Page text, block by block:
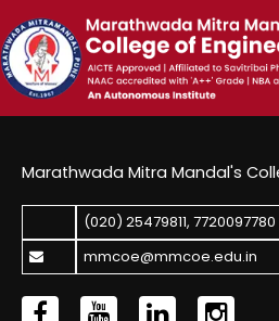
to
content
Marathwada Mitra Mandal's
(020) 25479811, 7720097780
mmcoe@mmcoe.edu.in